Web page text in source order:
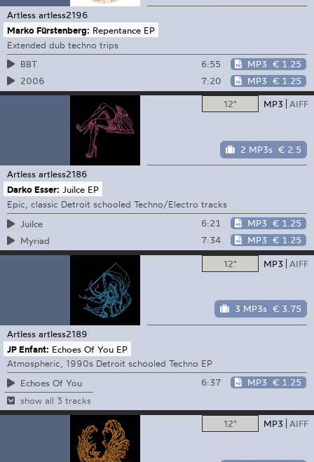
Artless artless2196
Marko Fürstenberg: Repentance EP
Extended dub techno trips
BBT
6:55 MP3 € 1.25
2006
7:20 MP3 € 1.25
12" MP3 AIFF
2 MP3s € 2.5
Artless artless2186
Darko Esser: Juilce EP
Epic, classic Detroit schooled Techno/Electro tracks
Juilce
6:21 MP3 € 1.25
Myriad
7:34 MP3 € 1.25
12" MP3 AIFF
3 MP3s € 3.75
Artless artless2189
JP Enfant: Echoes Of You EP
Atmospheric, 1990s Detroit schooled Techno EP
Echoes Of You
6:37 MP3 € 1.25
show all 3 tracks
12" MP3 AIFF